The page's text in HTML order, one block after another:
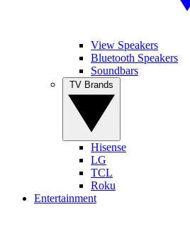
View Speakers
Bluetooth Speakers
Soundbars
Hisense
LG
TCL
Roku
Entertainment